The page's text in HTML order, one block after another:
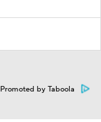
Promoted by Taboola